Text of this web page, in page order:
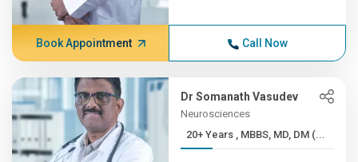
Book Appointment Call Now
Dr Somanath Vasudev
Neurosciences
20+ Years , MBBS, MD, DM (...